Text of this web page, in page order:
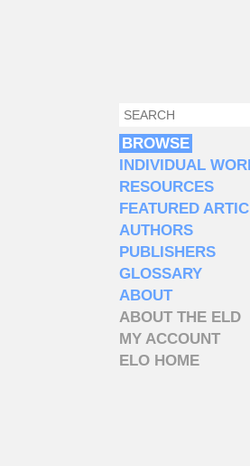
SEARCH FORM
SEARCH
BROWSE
INDIVIDUAL
RESOURCES
FEATURED
AUTHORS
PUBLISHERS
GLOSSARY
ABOUT
ABOUT THE ELD
MY ACCOUNT
ELO HOME